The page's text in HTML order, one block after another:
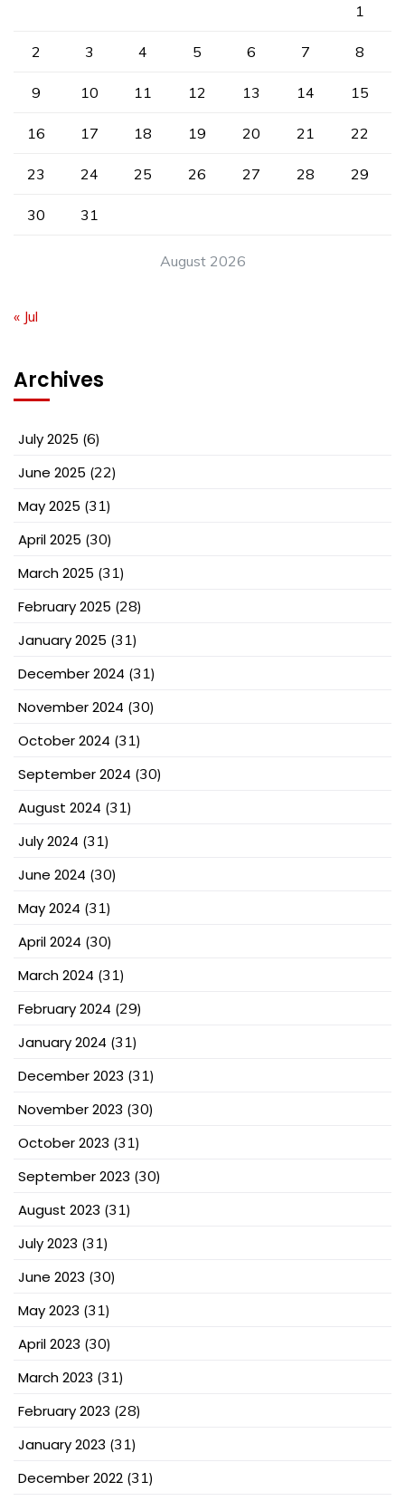
August 2026
1
2 3 4 5 6 7 8
9 10 11 12 13 14 15
16 17 18 19 20 21 22
23 24 25 26 27 28 29
30 31
« Jul
Archives
July 2025 (6)
June 2025 (22)
May 2025 (31)
April 2025 (30)
March 2025 (31)
February 2025 (28)
January 2025 (31)
December 2024 (31)
November 2024 (30)
October 2024 (31)
September 2024 (30)
August 2024 (31)
July 2024 (31)
June 2024 (30)
May 2024 (31)
April 2024 (30)
March 2024 (31)
February 2024 (29)
January 2024 (31)
December 2023 (31)
November 2023 (30)
October 2023 (31)
September 2023 (30)
August 2023 (31)
July 2023 (31)
June 2023 (30)
May 2023 (31)
April 2023 (30)
March 2023 (31)
February 2023 (28)
January 2023 (31)
December 2022 (31)